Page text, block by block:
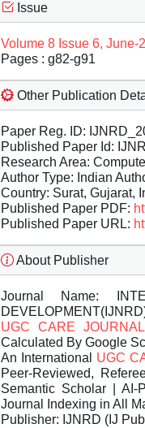
Issue
Volume 8 Issue 6, June-
Pages : g82-g91
Other Publication
Paper Reg. ID:
Published Paper Id:
Research Area:
Author Type: Indian
Country: Surat, Gujarat,
Published Paper PDF:
Published Paper URL:
About Publisher
Journal Name:
UGC CARE
Calculated By Google
An International UGC
Peer-Reviewed,
Semantic Scholar | AI-
Journal Indexing in All
Publisher: IJNRD (IJ